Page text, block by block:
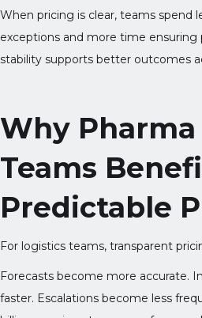
When pricing is clear, teams spend
exceptions and more time ensuring
stability supports better outcomes
Why
Teams
Predictable
For logistics teams, transparent
Forecasts become more accurate.
faster. Escalations become less